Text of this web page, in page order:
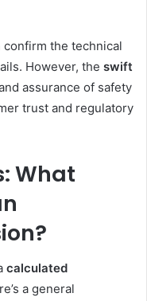
the technical
However, the swift
assurance of safety
trust and regulatory
What
calculated
a general